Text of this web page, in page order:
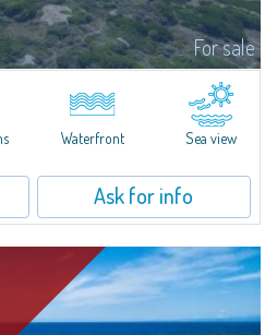
For sale
will find a great opportunity in this
over Lavezzi isle, Cavallò isle, Capo
Club Punta Sperono, just...
Waterfront Sea view
Ask for info